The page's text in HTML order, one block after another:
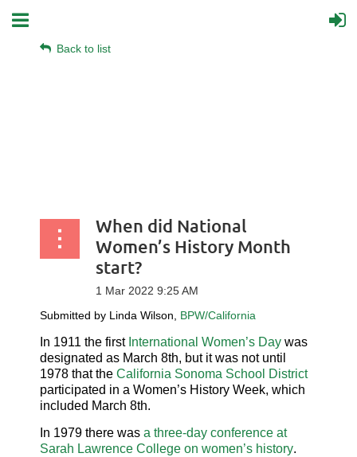
Back to list
When did National
Women’s History Month
start?
Submitted by Linda Wilson, BPW/California
In 1911 the first International Women’s Day was
designated as March 8th, but it was not until
1978 that the California Sonoma School District
participated in a Women’s History Week, which
included March 8th.
In 1979 there was a three-day conference at
Sarah Lawrence College on women’s history.